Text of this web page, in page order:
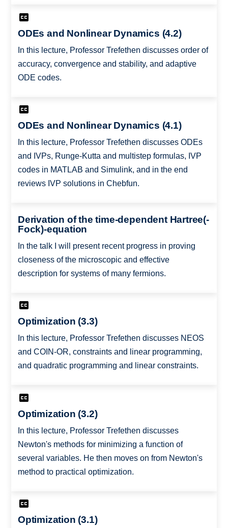
ODEs and Nonlinear Dynamics (4.2)
In this lecture, Professor Trefethen discusses order of
accuracy, convergence and stability, and adaptive
ODE codes.
ODEs and Nonlinear Dynamics (4.1)
In this lecture, Professor Trefethen discusses ODEs
and IVPs, Runge-Kutta and multistep formulas, IVP
codes in MATLAB and Simulink, and in the end
reviews IVP solutions in Chebfun.
Derivation of the time-dependent Hartree(-
Fock)-equation
In the talk I will present recent progress in proving
closeness of the microscopic and effective
description for systems of many fermions.
Optimization (3.3)
In this lecture, Professor Trefethen discusses NEOS
and COIN-OR, constraints and linear programming,
and quadratic programming and linear constraints.
Optimization (3.2)
In this lecture, Professor Trefethen discusses
Newton's methods for minimizing a function of
several variables. He then moves on from Newton's
method to practical optimization.
Optimization (3.1)